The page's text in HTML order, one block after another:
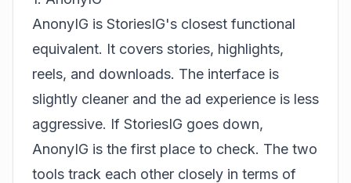
AnonyIG is StoriesIG's closest functional
equivalent. It covers stories, highlights,
reels, and downloads. The interface is
slightly cleaner and the ad experience is less
aggressive. If StoriesIG goes down,
AnonyIG is the first place to check. The two
tools track each other closely in terms of